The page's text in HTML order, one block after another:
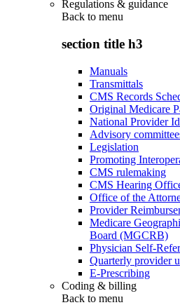
Regulations & guidance
Back to menu
section title h3
Manuals
Transmittals
CMS Records
Original Medicare
National Provider
Advisory
Legislation
Promoting
CMS rulemaking
CMS Hearing
Office of the
Provider
Medicare
Board (MGCRB)
Physician Self-
Quarterly provider
E-Prescribing
Coding & billing
Back to menu